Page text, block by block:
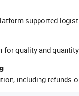
supported
for quality and
including refunds